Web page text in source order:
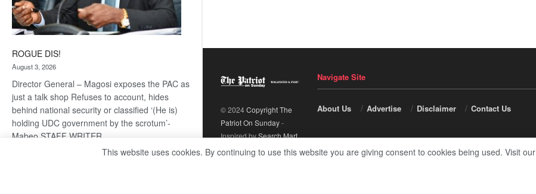
ROGUE DIS!
August 3, 2026
Director General – Magosi exposes the PAC as
just a talk shop Refuses to account, hides
behind national security or classified ‘(He is)
holding UDC government by the scrotum’-
Mabeo STAFF WRITER
editors@thepatriot.co.bw RelatedPosts Trans
© 2024Copyright The
Patriot On Sunday-
Inspired bySearch Mart.
Navigate Site
About Us Advertise Disclaimer Contact Us
This website uses cookies. By continuing to use this website you are giving consent to cookies being used. Visit our